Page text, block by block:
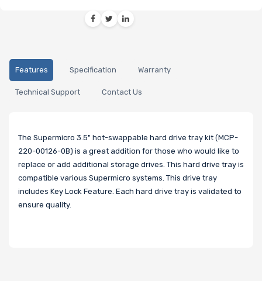
Features Specification Warranty
Technical Support Contact Us
The Supermicro 3.5" hot-swappable hard drive tray kit (MCP-
220-00126-0B) is a great addition for those who would like to
replace or add additional storage drives. This hard drive tray is
compatible various Supermicro systems. This drive tray
includes Key Lock Feature. Each hard drive tray is validated to
ensure quality.